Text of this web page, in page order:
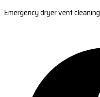
Emergency dryer vent cleaning